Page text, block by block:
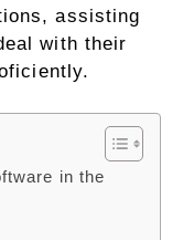
assisting
with their
in the